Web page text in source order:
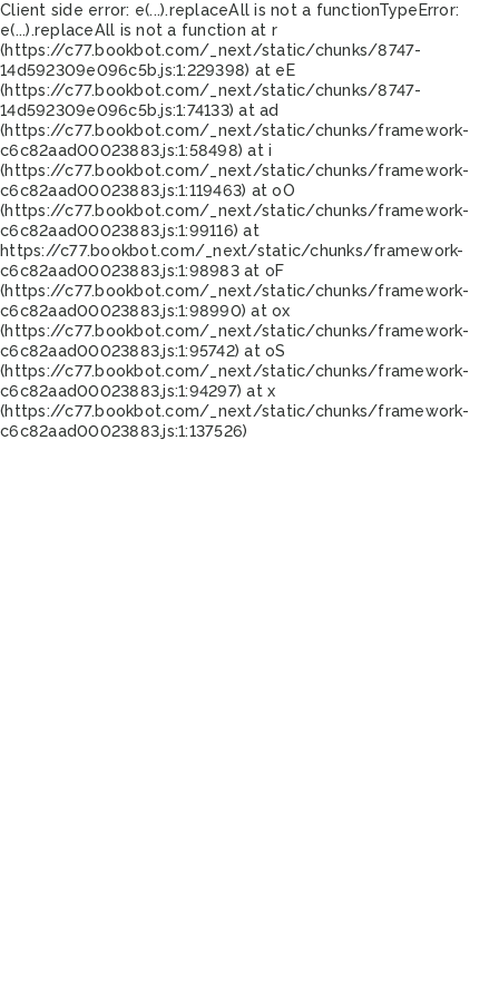
Client side error: e(...).replaceAll is not a functionTypeError:
e(...).replaceAll is not a function at r
(https://c77.bookbot.com/_next/static/chunks/8747-
14d592309e096c5b.js:1:229398) at eE
(https://c77.bookbot.com/_next/static/chunks/8747-
14d592309e096c5b.js:1:74133) at ad
(https://c77.bookbot.com/_next/static/chunks/framework-
c6c82aad00023883.js:1:58498) at i
(https://c77.bookbot.com/_next/static/chunks/framework-
c6c82aad00023883.js:1:119463) at oO
(https://c77.bookbot.com/_next/static/chunks/framework-
c6c82aad00023883.js:1:99116) at
https://c77.bookbot.com/_next/static/chunks/framework-
c6c82aad00023883.js:1:98983 at oF
(https://c77.bookbot.com/_next/static/chunks/framework-
c6c82aad00023883.js:1:98990) at ox
(https://c77.bookbot.com/_next/static/chunks/framework-
c6c82aad00023883.js:1:95742) at oS
(https://c77.bookbot.com/_next/static/chunks/framework-
c6c82aad00023883.js:1:94297) at x
(https://c77.bookbot.com/_next/static/chunks/framework-
c6c82aad00023883.js:1:137526)